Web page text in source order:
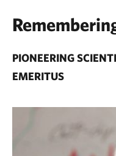
PIONEERING
EMERITUS